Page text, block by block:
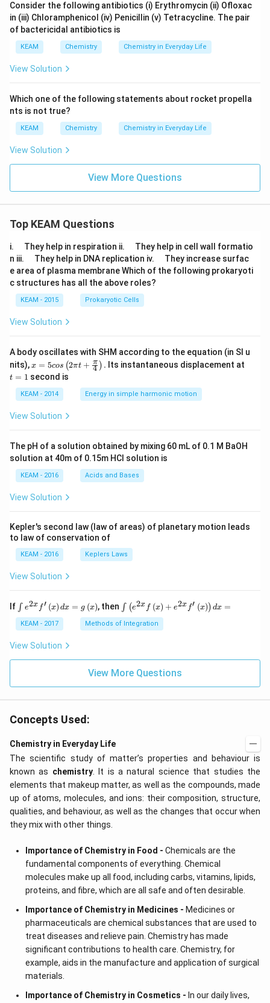
Consider the following antibiotics (i) Erythromycin (ii) Ofloxac
in (iii) Chloramphenicol (iv) Penicillin (v) Tetracycline. The pair
of bactericidal antibiotics is
KEAM Chemistry Chemistry in Everyday Life
View Solution
Which one of the following statements about rocket propella
nts is not true?
KEAM Chemistry Chemistry in Everyday Life
View Solution
View More Questions
Top KEAM Questions
i.
u
a
d
They help in respiration ii.
u
a
d
They help in cell wall formatio
n iii.
u
a
d
They help in DNA replication iv.
u
a
They increase surfac
e area of plasma membrane Which of the following prokaryoti
c structures has all the above roles?
KEAM - 2015 Prokaryotic Cells
View Solution
A body oscillates with SHM according to the equation (in SI u
nits),x =
os
\lef
t(2
\pi
t +
{\p
i}
{4}
\ri
t) .
x = 5cos (2πt + 4
π ) . Its instantaneous displacement at
t = 1 second is
KEAM - 2014 Energy in simple harmonic motion
View Solution
The pH of a solution obtained by mixing 60 mL of 0.1 M BaOH
solution at 40m of 0.15m HCI solution is
KEAM - 2016 Acids and Bases
View Solution
Kepler's second law (law of areas) of planetary motion leads
to law of conservation of
KEAM - 2016 Keplers Laws
View Solution
If \i
nt
e^
{2
x}
\l
h
d
x
=
g
ef
t
(x
\r
ig
∫ e2x f′ (x) dx = g (x), then \i
nt
\l
ef
^
{2
h
t)
e^
{2
x}
f'
(x
\r
ig
t)
ig
h
t)
d
x
=
∫ (e2x f (x) + e2x f′ (x)) dx =
KEAM - 2017 Methods of Integration
View Solution
View More Questions
Concepts Used:
Chemistry in Everyday Life
The scientific study of matter’s properties and behaviour is
known as chemistry. It is a natural science that studies the
elements that makeup matter, as well as the compounds, made
up of atoms, molecules, and ions: their composition, structure,
qualities, and behaviour, as well as the changes that occur when
they mix with other things.
Importance of Chemistry in Food - Chemicals are the
fundamental components of everything. Chemical
molecules make up all food, including carbs, vitamins, lipids,
proteins, and fibre, which are all safe and often desirable.
Importance of Chemistry in Medicines - Medicines or
pharmaceuticals are chemical substances that are used to
treat diseases and relieve pain. Chemistry has made
significant contributions to health care. Chemistry, for
example, aids in the manufacture and application of surgical
materials.
Importance of Chemistry in Cosmetics - In our daily lives,